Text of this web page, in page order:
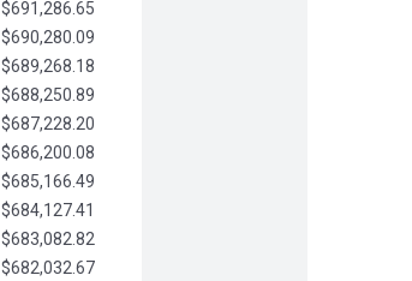
$691,286.65
$690,280.09
$689,268.18
$688,250.89
$687,228.20
$686,200.08
$685,166.49
$684,127.41
$683,082.82
$682,032.67